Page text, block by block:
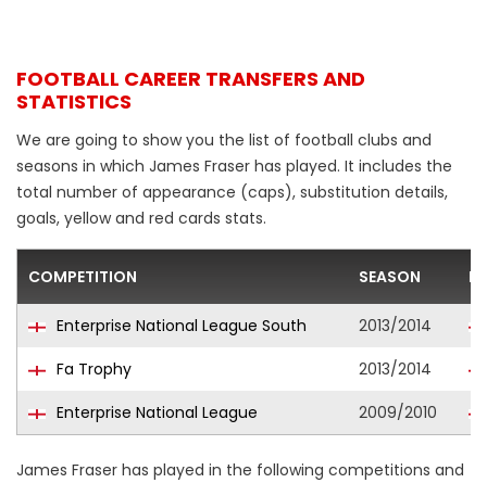
FOOTBALL CAREER TRANSFERS AND
STATISTICS
We are going to show you the list of football clubs and
seasons in which James Fraser has played. It includes the
total number of appearance (caps), substitution details,
goals, yellow and red cards stats.
COMPETITION SEASON
Enterprise National League South
2013/2014
Fa Trophy
2013/2014
Enterprise National League
2009/2010
James Fraser has played in the following competitions and